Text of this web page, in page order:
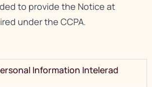
to provide the Notice at
under the CCPA.
Information Intelerad